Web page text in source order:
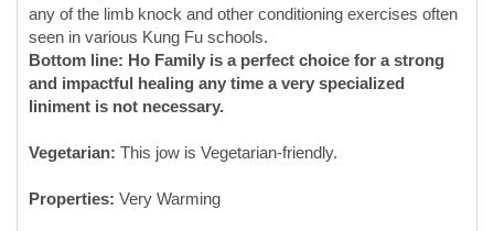
liniment is not necessary.
Vegetarian:This jow is Vegetarian-friendly.
Properties:Very Warming
Therapeutic Actions:
100% NATURAL, HERBAL and NON-GMO. It contains